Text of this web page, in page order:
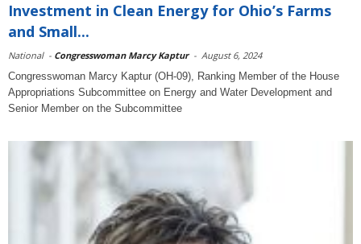
Investment in Clean Energy for Ohio’s Farms
and Small...
National - Congresswoman Marcy Kaptur - August 6, 2024
Congresswoman Marcy Kaptur (OH-09), Ranking Member of the House
Appropriations Subcommittee on Energy and Water Development and
Senior Member on the Subcommittee